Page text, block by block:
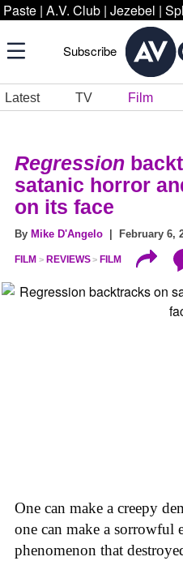
Paste | A.V. Club | Jezebel |
Subscribe
Latest TV Film
Regression
satanic horror
on its face
By Mike D'Angelo | February 6,
FILM REVIEWS FILM
One can make a creepy
one can make a sorrowful
phenomenon that